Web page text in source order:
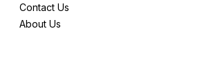
Contact Us
About Us